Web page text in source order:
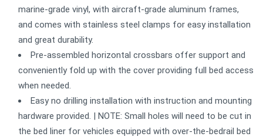
marine-grade vinyl, with aircraft-grade aluminum frames,
and comes with stainless steel clamps for easy installation
and great durability.
Pre-assembled horizontal crossbars offer support and
conveniently fold up with the cover providing full bed access
when needed.
Easy no drilling installation with instruction and mounting
hardware provided. | NOTE: Small holes will need to be cut in
the bed liner for vehicles equipped with over-the-bedrail bed